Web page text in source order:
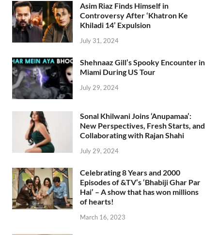
Asim Riaz Finds Himself in
Controversy After ‘Khatron Ke
Khiladi 14’ Expulsion
July 31, 2024
Shehnaaz Gill’s Spooky Encounter in
Miami During US Tour
July 29, 2024
Sonal Khilwani Joins ‘Anupamaa’:
New Perspectives, Fresh Starts, and
Collaborating with Rajan Shahi
July 29, 2024
Celebrating 8 Years and 2000
Episodes of &TV’s ‘Bhabiji Ghar Par
Hai’ – A show that has won millions
of hearts!
March 16, 2023